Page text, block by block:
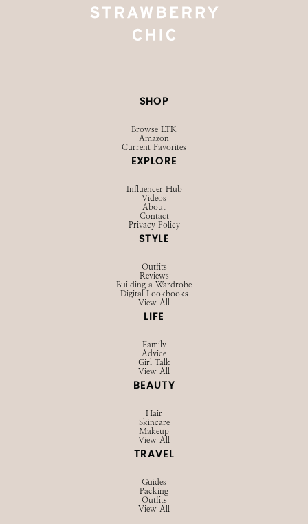
SHOP
Browse LTK
Amazon
Current Favorites
EXPLORE
Influencer Hub
Videos
About
Contact
Privacy Policy
STYLE
Outfits
Reviews
Building a Wardrobe
Digital Lookbooks
View All
LIFE
Family
Advice
Girl Talk
View All
BEAUTY
Hair
Skincare
Makeup
View All
TRAVEL
Guides
Packing
Outfits
View All